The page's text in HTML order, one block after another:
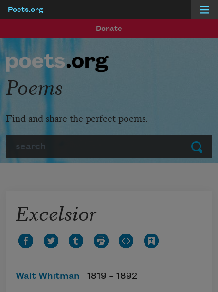
Poets.org
Donate
Submit
Poems
Find and share the perfect poems.
Excelsior
Walt Whitman 1819 – 1892